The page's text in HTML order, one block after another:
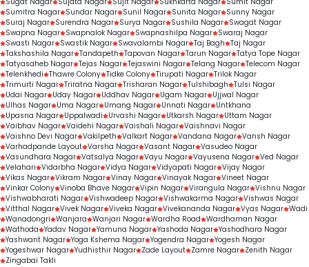
Sumitra Nagar Sundar Nagar Sunil Nagar Sunita Nagar Sunny Nagar
Suraj Nagar Surendra Nagar Surya Nagar Sushila Nagar Swagat Nagar
Swapna Nagar Swapnalok Nagar Swapnashilpa Nagar Swaraj Nagar
Swasti Nagar Swastik Nagar Swavalambi Nagar Taj Bagh Taj Nagar
Takshashila Nagar Tandapeth Tapovan Nagar Tarun Nagar Tatya Tope Nagar
Tatyasaheb Nagar Tejas Nagar Tejaswini Nagar Telang Nagar Telecom Nagar
Telenkhedi Thawre Colony Tidke Colony Tirupati Nagar Trilok Nagar
Trimurti Nagar Triratna Nagar Trisharan Nagar Tulshibagh Tulsi Nagar
Udai Nagar Uday Nagar Uddhav Nagar Ugam Nagar Ujjwal Nagar
Ulhas Nagar Uma Nagar Umang Nagar Unnati Nagar Untkhana
Upasna Nagar Uppalwadi Urvashi Nagar Utkarsh Nagar Uttam Nagar
Vaibhav Nagar Vaidehi Nagar Vaishali Nagar Vaishnavi Nagar
Vaishno Devi Nagar Vakilpeth Valkart Nagar Vandana Nagar Vansh Nagar
Varhadpande Layout Varsha Nagar Vasant Nagar Vasudeo Nagar
Vasundhara Nagar Vatsalya Nagar Vayu Nagar Vayusena Nagar Ved Nagar
Velahari Vidarbha Nagar Vidya Nagar Vidyapati Nagar Vijay Nagar
Vikas Nagar Vikram Nagar Vinay Nagar Vinayak Nagar Vineet Nagar
Vinkar Colony Vinoba Bhave Nagar Vipin Nagar Virangula Nagar Vishnu Nagar
Vishwabharati Nagar Vishwadeep Nagar Vishwakarma Nagar Vishwas Nagar
Vitthal Nagar Vivek Nagar Viveka Nagar Vivekananda Nagar Vyas Nagar Wadi
Wanadongri Wanjara Wanjari Nagar Wardha Road Wardhaman Nagar
Wathoda Yadav Nagar Yamuna Nagar Yashoda Nagar Yashodhara Nagar
Yashwant Nagar Yoga Kshema Nagar Yogendra Nagar Yogesh Nagar
Yogeshwar Nagar Yudhisthir Nagar Zade Layout Zamre Nagar Zenith Nagar
Zingabai Takli